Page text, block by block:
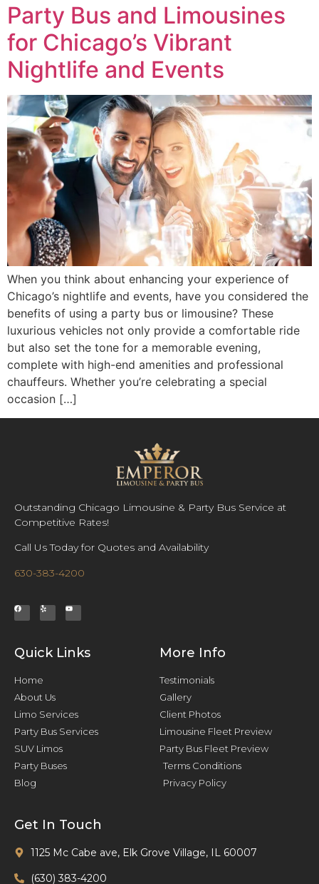
Party Bus and Limousines
for Chicago’s Vibrant
Nightlife and Events
When you think about enhancing your experience of
Chicago’s nightlife and events, have you considered the
benefits of using a party bus or limousine? These
luxurious vehicles not only provide a comfortable ride
but also set the tone for a memorable evening,
complete with high-end amenities and professional
chauffeurs. Whether you’re celebrating a special
occasion […]
Outstanding Chicago Limousine & Party Bus Service at
Competitive Rates!
Call Us Today for Quotes and Availability
630-383-4200
Quick Links
Home
About Us
Limo Services
Party Bus Services
SUV Limos
Party Buses
Blog
More Info
Testimonials
Gallery
Client Photos
Limousine Fleet Preview
Party Bus Fleet Preview
Terms Conditions
Privacy Policy
Get In Touch
1125 Mc Cabe ave, Elk Grove Village, IL 60007
(630) 383-4200